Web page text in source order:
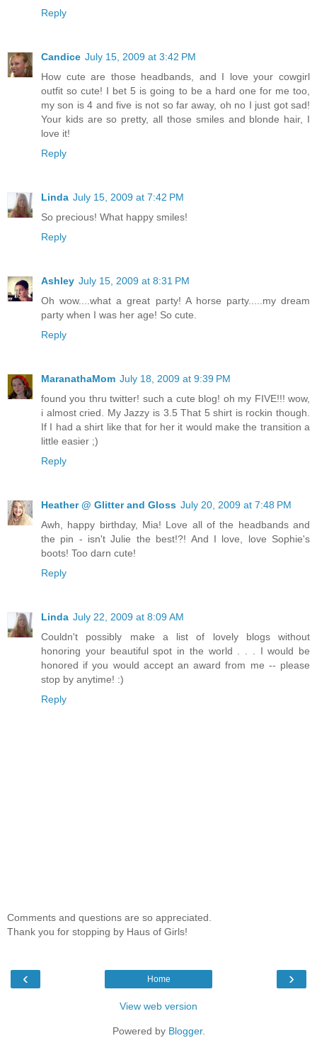
Reply
Candice July 15, 2009 at 3:42 PM
How cute are those headbands, and I love your cowgirl
outfit so cute! I bet 5 is going to be a hard one for me too,
my son is 4 and five is not so far away, oh no I just got sad!
Your kids are so pretty, all those smiles and blonde hair, I
love it!
Reply
Linda July 15, 2009 at 7:42 PM
So precious! What happy smiles!
Reply
Ashley July 15, 2009 at 8:31 PM
Oh wow....what a great party! A horse party.....my dream
party when I was her age! So cute.
Reply
MaranathaMom July 18, 2009 at 9:39 PM
found you thru twitter! such a cute blog! oh my FIVE!!! wow,
i almost cried. My Jazzy is 3.5 That 5 shirt is rockin though.
If I had a shirt like that for her it would make the transition a
little easier ;)
Reply
Heather @ Glitter and Gloss July 20, 2009 at 7:48 PM
Awh, happy birthday, Mia! Love all of the headbands and
the pin - isn't Julie the best!?! And I love, love Sophie's
boots! Too darn cute!
Reply
Linda July 22, 2009 at 8:09 AM
Couldn't possibly make a list of lovely blogs without
honoring your beautiful spot in the world . . . I would be
honored if you would accept an award from me -- please
stop by anytime! :)
Reply
Comments and questions are so appreciated.
Thank you for stopping by Haus of Girls!
‹ ›
Home
View web version
Powered by Blogger.